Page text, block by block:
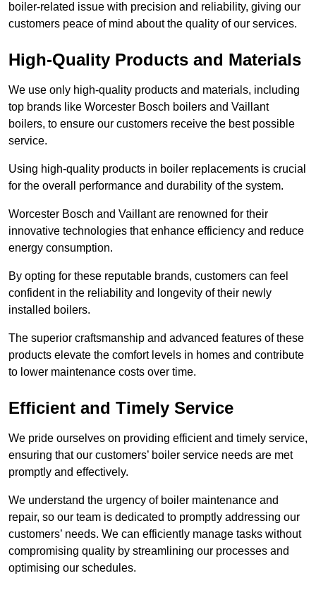
boiler-related issue with precision and reliability, giving our
customers peace of mind about the quality of our services.
High-Quality Products and Materials
We use only high-quality products and materials, including
top brands like Worcester Bosch boilers and Vaillant
boilers, to ensure our customers receive the best possible
service.
Using high-quality products in boiler replacements is crucial
for the overall performance and durability of the system.
Worcester Bosch and Vaillant are renowned for their
innovative technologies that enhance efficiency and reduce
energy consumption.
By opting for these reputable brands, customers can feel
confident in the reliability and longevity of their newly
installed boilers.
The superior craftsmanship and advanced features of these
products elevate the comfort levels in homes and contribute
to lower maintenance costs over time.
Efficient and Timely Service
We pride ourselves on providing efficient and timely service,
ensuring that our customers’ boiler service needs are met
promptly and effectively.
We understand the urgency of boiler maintenance and
repair, so our team is dedicated to promptly addressing our
customers’ needs. We can efficiently manage tasks without
compromising quality by streamlining our processes and
optimising our schedules.